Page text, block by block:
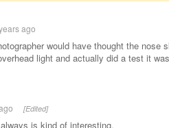
ago
would have thought the nose
light and actually did a test it
[Edited]
is kind of interesting.